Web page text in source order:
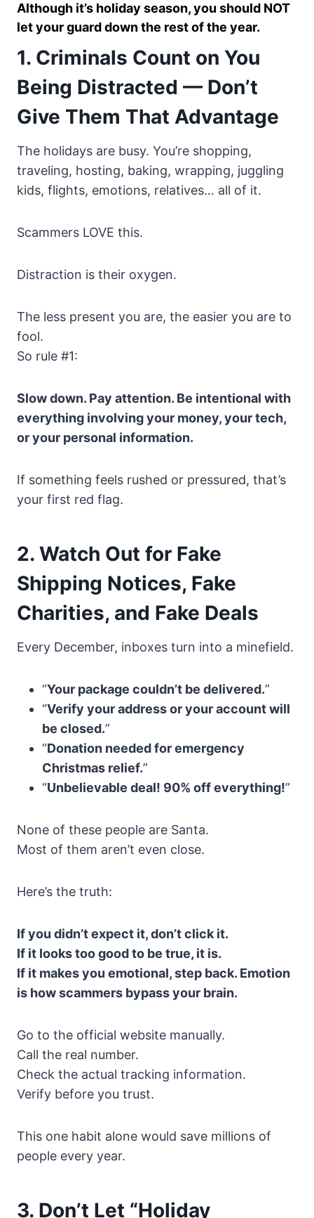
Although it’s holiday season, you should NOT
let your guard down the rest of the year.
1. Criminals Count on You
Being Distracted — Don’t
Give Them That Advantage
The holidays are busy. You’re shopping,
traveling, hosting, baking, wrapping, juggling
kids, flights, emotions, relatives… all of it.
Scammers LOVE this.
Distraction is their oxygen.
The less present you are, the easier you are to
fool.
So rule #1:
Slow down. Pay attention. Be intentional with
everything involving your money, your tech,
or your personal information.
If something feels rushed or pressured, that’s
your first red flag.
2. Watch Out for Fake
Shipping Notices, Fake
Charities, and Fake Deals
Every December, inboxes turn into a minefield.
“Your package couldn’t be delivered.”
“Verify your address or your account will
be closed.”
“Donation needed for emergency
Christmas relief.”
“Unbelievable deal! 90% off everything!”
None of these people are Santa.
Most of them aren’t even close.
Here’s the truth:
If you didn’t expect it, don’t click it.
If it looks too good to be true, it is.
If it makes you emotional, step back. Emotion
is how scammers bypass your brain.
Go to the official website manually.
Call the real number.
Check the actual tracking information.
Verify before you trust.
This one habit alone would save millions of
people every year.
3. Don’t Let “Holiday